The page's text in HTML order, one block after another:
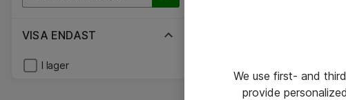
VISA ENDAST
I lager
We use first- and
provide